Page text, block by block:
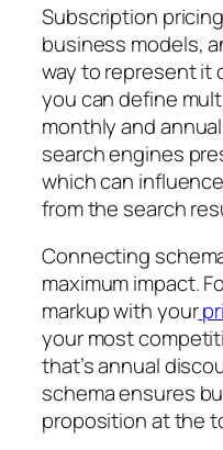
Subscription
business models,
way to represent it
you can define
monthly and
search engines
which can
from the search
Connecting
maximum impact.
markup with your
your most
that’s annual
schema ensures
proposition at the